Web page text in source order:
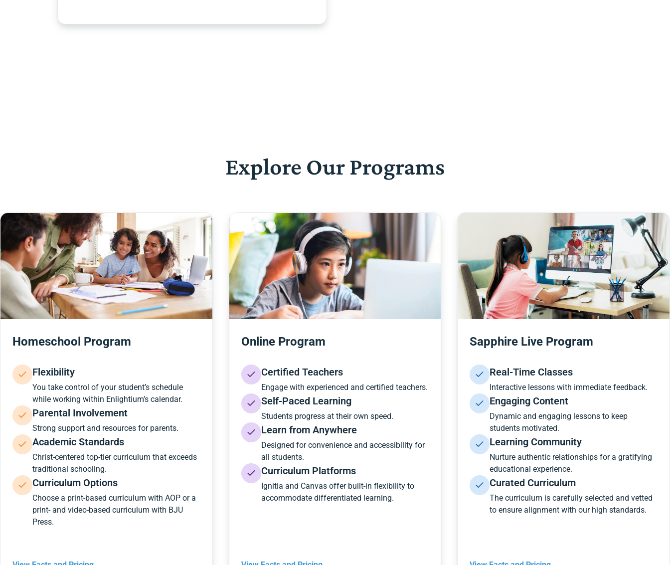
Explore Our Programs
Homeschool Program
Flexibility
You take control of your student’s schedule
while working within Enlightium’s calendar.
Parental Involvement
Strong support and resources for parents.
Academic Standards
Christ-centered top-tier curriculum that exceeds
traditional schooling.
Curriculum Options
Choose a print-based curriculum with AOP or a
print- and video-based curriculum with BJU
Press.
Online Program
Certified Teachers
Engage with experienced and certified teachers.
Self-Paced Learning
Students progress at their own speed.
Learn from Anywhere
Designed for convenience and accessibility for
all students.
Curriculum Platforms
Ignitia and Canvas offer built-in flexibility to
accommodate differentiated learning.
Sapphire Live Program
Real-Time Classes
Interactive lessons with immediate feedback.
Engaging Content
Dynamic and engaging lessons to keep
students motivated.
Learning Community
Nurture authentic relationships for a gratifying
educational experience.
Curated Curriculum
The curriculum is carefully selected and vetted
to ensure alignment with our high standards.